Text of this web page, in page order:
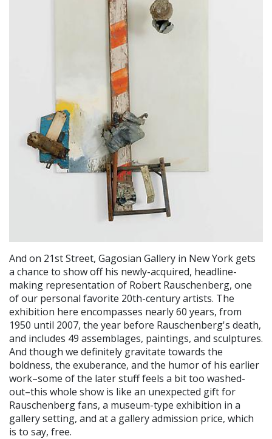
And on 21st Street, Gagosian Gallery in New York gets
a chance to show off his newly-acquired, headline-
making representation of Robert Rauschenberg, one
of our personal favorite 20th-century artists. The
exhibition here encompasses nearly 60 years, from
1950 until 2007, the year before Rauschenberg's death,
and includes 49 assemblages, paintings, and sculptures.
And though we definitely gravitate towards the
boldness, the exuberance, and the humor of his earlier
work–some of the later stuff feels a bit too washed-
out–this whole show is like an unexpected gift for
Rauschenberg fans, a museum-type exhibition in a
gallery setting, and at a gallery admission price, which
is to say, free.